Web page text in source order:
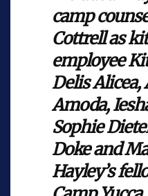
camp
Cottrell as
employee
Delis
Amoda,
Sophie
Doke and
Hayley’s